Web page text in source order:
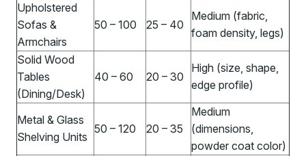
Upholstered
Sofas &
Armchairs
50 – 100 25 – 40
Medium (fabric,
foam density, legs)
Solid Wood
Tables
(Dining/Desk)
40 – 60 20 – 30
High (size, shape,
edge profile)
Metal & Glass
Shelving Units
50 – 120 20 – 35
Medium
(dimensions,
powder coat color)